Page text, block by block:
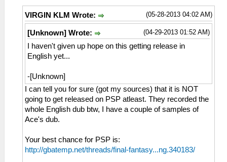
(05-28-2013 04:02 AM)
VIRGIN KLM Wrote:
(04-29-2013 01:52 AM)
[Unknown] Wrote:
I haven't given up hope on this getting release in
English yet...
-[Unknown]
I can tell you for sure (got my sources) that it is NOT
going to get released on PSP atleast. They recorded the
whole English dub btw, I have a couple of samples of
Ace's dub.
Your best chance for PSP is:
http://gbatemp.net/threads/final-fantasy...ng.340183/